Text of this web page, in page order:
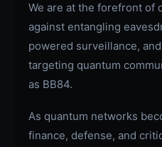
We are at the forefront of
against entangling
powered surveillance,
targeting quantum
as BB84.
As quantum networks
finance, defense, and